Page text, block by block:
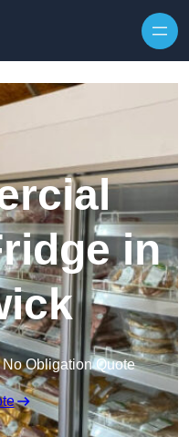
in
Obligation Quote